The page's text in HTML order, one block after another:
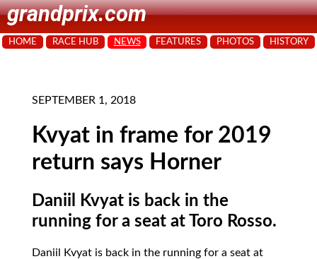
grandprix.com
HOME RACE HUB NEWS FEATURES PHOTOS HISTORY
SEPTEMBER 1, 2018
Kvyat in frame for 2019
return says Horner
Daniil Kvyat is back in the
running for a seat at Toro Rosso.
Daniil Kvyat is back in the running for a seat at